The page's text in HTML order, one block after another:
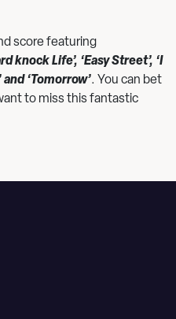
score featuring
knock Life’, ‘Easy Street’, ‘I
‘Tomorrow’. You can bet
to miss this fantastic